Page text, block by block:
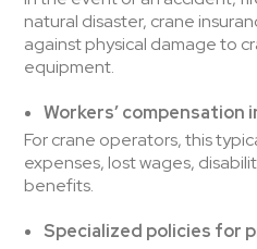
natural disaster, crane
against physical damage to
equipment.
Workers’ compensation
For crane operators, this
expenses, lost wages,
benefits.
Specialized policies for